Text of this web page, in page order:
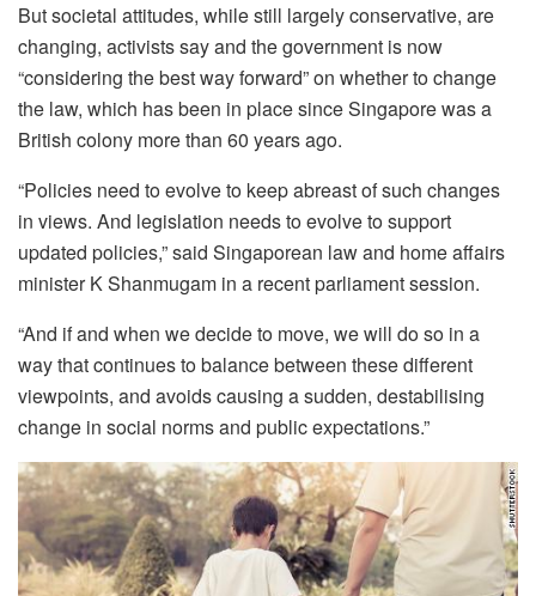
But societal attitudes, while still largely conservative, are
changing, activists say and the government is now
“considering the best way forward” on whether to change
the law, which has been in place since Singapore was a
British colony more than 60 years ago.
“Policies need to evolve to keep abreast of such changes
in views. And legislation needs to evolve to support
updated policies,” said Singaporean law and home affairs
minister K Shanmugam in a recent parliament session.
“And if and when we decide to move, we will do so in a
way that continues to balance between these different
viewpoints, and avoids causing a sudden, destabilising
change in social norms and public expectations.”